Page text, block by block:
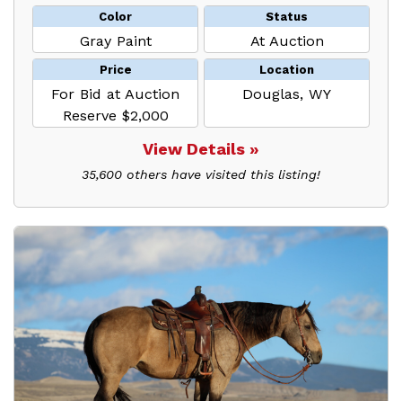
Color
Gray Paint
Status
At Auction
Price
For Bid at Auction
Reserve $2,000
Location
Douglas, WY
View Details »
35,600 others have visited this listing!